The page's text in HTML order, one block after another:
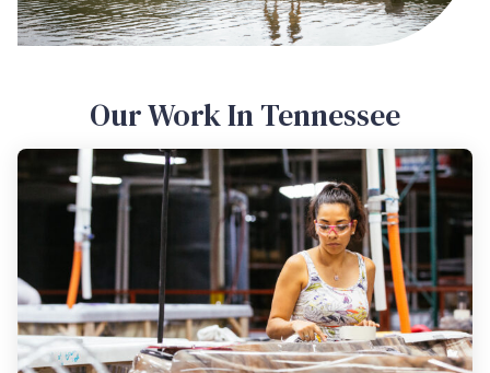
Our Work In Tennessee